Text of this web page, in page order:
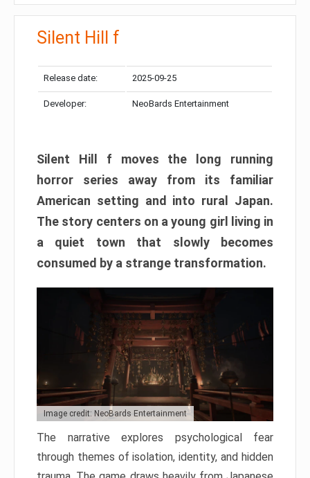
Silent Hill f
Release date: 2025-09-25
Developer: NeoBards Entertainment
Silent Hill f moves the long running
horror series away from its familiar
American setting and into rural Japan.
The story centers on a young girl living in
a quiet town that slowly becomes
consumed by a strange transformation.
Image credit: NeoBards Entertainment
The narrative explores psychological fear
through themes of isolation, identity, and hidden